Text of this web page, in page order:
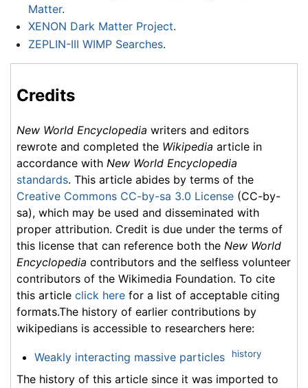
Matter.
XENON Dark Matter Project.
ZEPLIN-III WIMP Searches.
Credits
New World Encyclopedia writers and editors
rewrote and completed the Wikipedia article in
accordance with New World Encyclopedia
standards. This article abides by terms of the
Creative Commons CC-by-sa 3.0 License (CC-by-
sa), which may be used and disseminated with
proper attribution. Credit is due under the terms of
this license that can reference both the New World
Encyclopedia contributors and the selfless volunteer
contributors of the Wikimedia Foundation. To cite
this article click here for a list of acceptable citing
formats.The history of earlier contributions by
wikipedians is accessible to researchers here:
Weakly interacting massive particles history
The history of this article since it was imported to